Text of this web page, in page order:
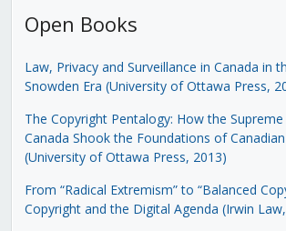
Open Books
Law, Privacy and Surveillance in Canada in
Snowden Era (University of Ottawa Press,
The Copyright Pentalogy: How the
Canada Shook the Foundations of
(University of Ottawa Press, 2013)
From “Radical Extremism” to “Balanced
Copyright and the Digital Agenda (Irwin